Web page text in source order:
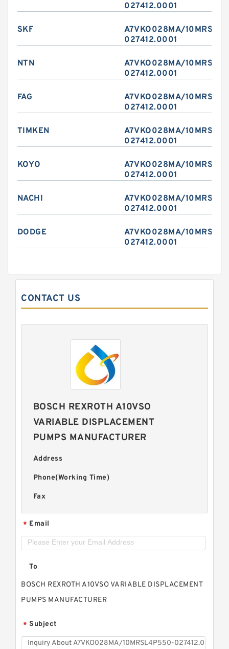
027412.0001
SKF
A7VKO028MA/
027412.0001
NTN
A7VKO028MA/
027412.0001
FAG
A7VKO028MA/
027412.0001
TIMKEN
A7VKO028MA/
027412.0001
KOYO
A7VKO028MA/
027412.0001
NACHI
A7VKO028MA/
027412.0001
DODGE
A7VKO028MA/
027412.0001
CONTACT US
BOSCH REXROTH A10VSO
VARIABLE DISPLACEMENT
PUMPS MANUFACTURER
Address
Phone(Working Time)
Fax
* Email
To
BOSCH REXROTH A10VSO VARIABLE DISPLACEMENT
PUMPS MANUFACTURER
* Subject